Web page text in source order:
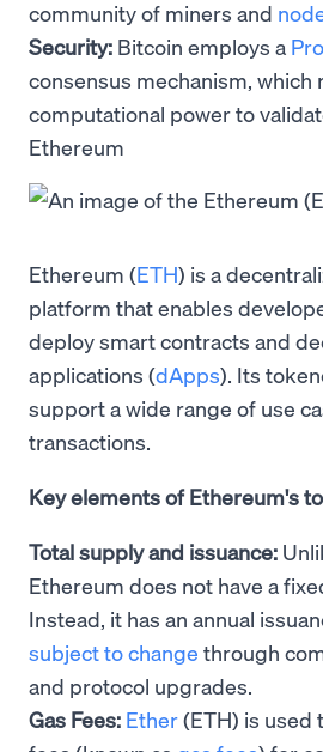
community of miners and
Security: Bitcoin employs a
consensus mechanism,
computational power to
Ethereum
Ethereum (ETH) is a
platform that enables
deploy smart contracts and
applications (dApps). Its
support a wide range of use
transactions.
Key elements of Ethereum's
Total supply and issuance:
Ethereum does not have a
Instead, it has an annual
subject to change through
and protocol upgrades.
Gas Fees: Ether(ETH) is used